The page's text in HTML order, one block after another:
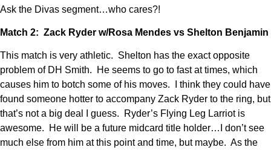
Ask the Divas segment…who cares?!
Match 2: Zack Ryder w/Rosa Mendes vs Shelton Benjamin
This match is very athletic. Shelton has the exact opposite
problem of DH Smith. He seems to go to fast at times, which
causes him to botch some of his moves. I think they could have
found someone hotter to accompany Zack Ryder to the ring, but
that’s not a big deal I guess. Ryder’s Flying Leg Larriot is
awesome. He will be a future midcard title holder…I don’t see
much else from him at this point and time, but maybe. As the